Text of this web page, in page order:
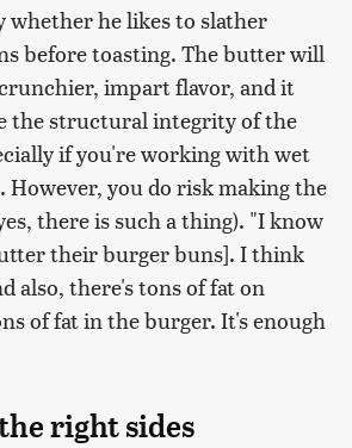
whether he likes to slather
before toasting. The butter will
impart flavor, and it
the structural integrity of the
if you're working with wet
you do risk making the
there is such a thing). "I know
their burger buns]. I think
also, there's tons of fat on
of fat in the burger. It's enough
right sides